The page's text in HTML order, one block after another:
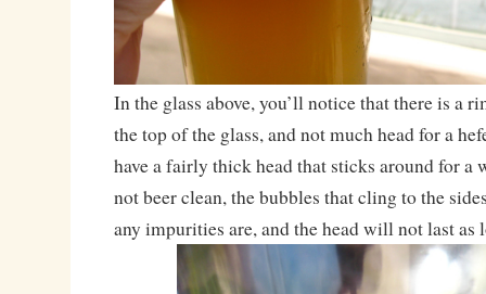
In the glass above, you’ll notice that there is a
the top of the glass, and not much head for a
have a fairly thick head that sticks around for a
not beer clean, the bubbles that cling to the
any impurities are, and the head will not last as